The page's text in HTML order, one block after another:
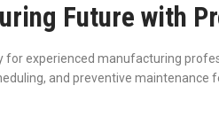
Future with
experienced manufacturing
and preventive